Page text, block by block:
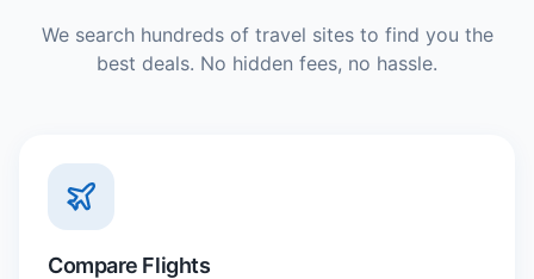
We search hundreds of travel sites to find you the
best deals. No hidden fees, no hassle.
Compare Flights